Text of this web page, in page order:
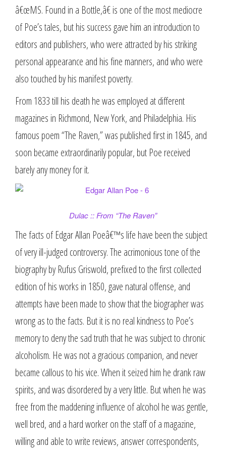
â€œMS. Found in a Bottle,â€ is one of the most mediocre
of Poe’s tales, but his success gave him an introduction to
editors and publishers, who were attracted by his striking
personal appearance and his fine manners, and who were
also touched by his manifest poverty.
From 1833 till his death he was employed at different
magazines in Richmond, New York, and Philadelphia. His
famous poem “The Raven,” was published first in 1845, and
soon became extraordinarily popular, but Poe received
barely any money for it.
Dulac :: From “The Raven”
The facts of Edgar Allan Poeâ€™s life have been the subject
of very ill-judged controversy. The acrimonious tone of the
biography by Rufus Griswold, prefixed to the first collected
edition of his works in 1850, gave natural offense, and
attempts have been made to show that the biographer was
wrong as to the facts. But it is no real kindness to Poe’s
memory to deny the sad truth that he was subject to chronic
alcoholism. He was not a gracious companion, and never
became callous to his vice. When it seized him he drank raw
spirits, and was disordered by a very little. But when he was
free from the maddening influence of alcohol he was gentle,
well bred, and a hard worker on the staff of a magazine,
willing and able to write reviews, answer correspondents,